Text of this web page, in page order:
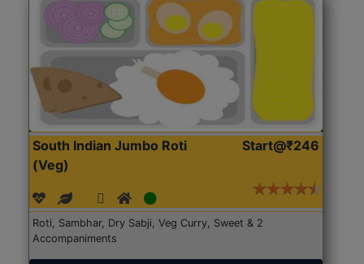
South Indian Jumbo Roti
(Veg)
Start@₹246
Roti, Sambhar, Dry Sabji, Veg Curry, Sweet & 2
Accompaniments